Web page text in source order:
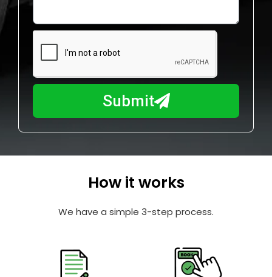
e
m
b
r
m
I
y
Submit
How it works
We have a simple 3-step process.